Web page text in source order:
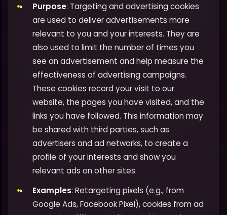
Purpose: Targeting and advertising cookies
are used to deliver advertisements more
relevant to you and your interests. They are
also used to limit the number of times you
see an advertisement and help measure the
effectiveness of advertising campaigns.
These cookies record your visit to our
website, the pages you have visited, and the
links you have followed. This information may
be shared with third parties, such as
advertisers and ad networks, to create a
profile of your interests and show you
relevant ads on other sites.
Examples: Retargeting pixels (e.g., from
Google Ads, Facebook Pixel), cookies from ad